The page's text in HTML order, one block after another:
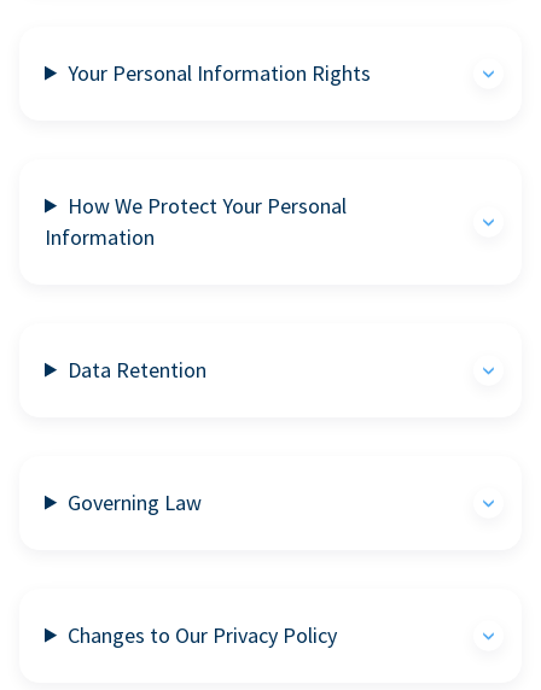
Your Personal Information Rights
How We Protect Your Personal
Information
Data Retention
Governing Law
Changes to Our Privacy Policy